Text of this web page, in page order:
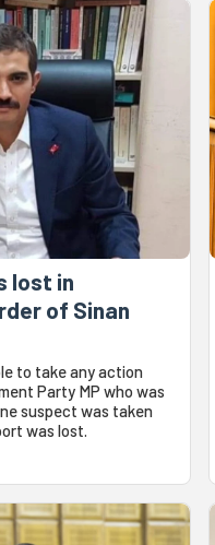
lost in
of Sinan
to take any action
Party MP who was
suspect was taken
was lost.